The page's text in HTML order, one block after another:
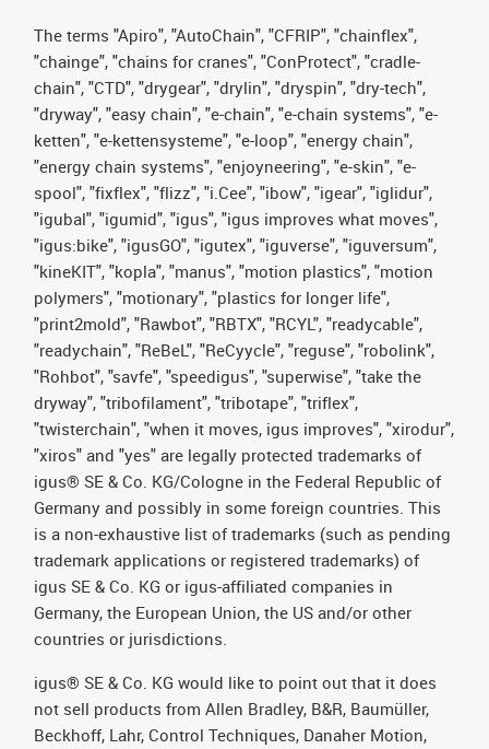
The terms "Apiro", "AutoChain", "CFRIP", "chainflex",
"chainge", "chains for cranes", "ConProtect", "cradle-
chain", "CTD", "drygear", "drylin", "dryspin", "dry-tech",
"dryway", "easy chain", "e-chain", "e-chain systems", "e-
ketten", "e-kettensysteme", "e-loop", "energy chain",
"energy chain systems", "enjoyneering", "e-skin", "e-
spool", "fixflex", "flizz", "i.Cee", "ibow", "igear", "iglidur",
"igubal", "igumid", "igus", "igus improves what moves",
"igus:bike", "igusGO", "igutex", "iguverse", "iguversum",
"kineKIT", "kopla", "manus", "motion plastics", "motion
polymers", "motionary", "plastics for longer life",
"print2mold", "Rawbot", "RBTX", "RCYL", "readycable",
"readychain", "ReBeL", "ReCyycle", "reguse", "robolink",
"Rohbot", "savfe", "speedigus", "superwise", "take the
dryway", "tribofilament", "tribotape", "triflex",
"twisterchain", "when it moves, igus improves", "xirodur",
"xiros" and "yes" are legally protected trademarks of
igus® SE & Co. KG/Cologne in the Federal Republic of
Germany and possibly in some foreign countries. This
is a non-exhaustive list of trademarks (such as pending
trademark applications or registered trademarks) of
igus SE & Co. KG or igus-affiliated companies in
Germany, the European Union, the US and/or other
countries or jurisdictions.
igus® SE & Co. KG would like to point out that it does
not sell products from Allen Bradley, B&R, Baumüller,
Beckhoff, Lahr, Control Techniques, Danaher Motion,